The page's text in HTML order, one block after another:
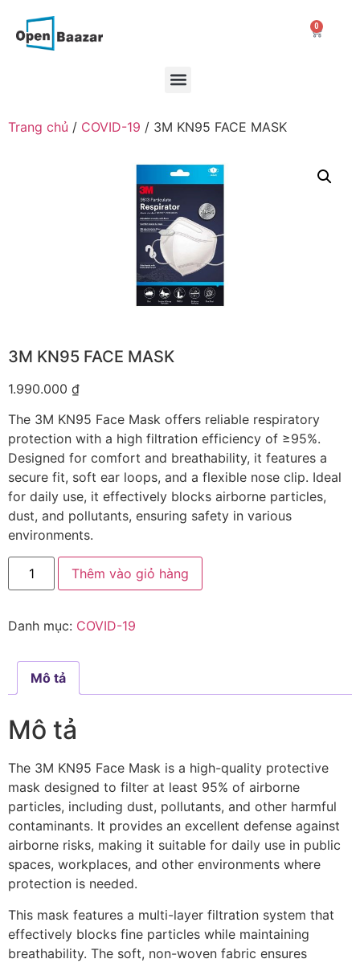
0
Trang chủ / COVID-19 / 3M KN95 FACE MASK
3M KN95 FACE MASK
1.990.000 ₫
The 3M KN95 Face Mask offers reliable respiratory
protection with a high filtration efficiency of ≥95%.
Designed for comfort and breathability, it features a
secure fit, soft ear loops, and a flexible nose clip. Ideal
for daily use, it effectively blocks airborne particles,
dust, and pollutants, ensuring safety in various
environments.
Thêm vào giỏ hàng
Danh mục: COVID-19
Mô tả
Mô tả
The 3M KN95 Face Mask is a high-quality protective
mask designed to filter at least 95% of airborne
particles, including dust, pollutants, and other harmful
contaminants. It provides an excellent defense against
airborne risks, making it suitable for daily use in public
spaces, workplaces, and other environments where
protection is needed.
This mask features a multi-layer filtration system that
effectively blocks fine particles while maintaining
breathability. The soft, non-woven fabric ensures